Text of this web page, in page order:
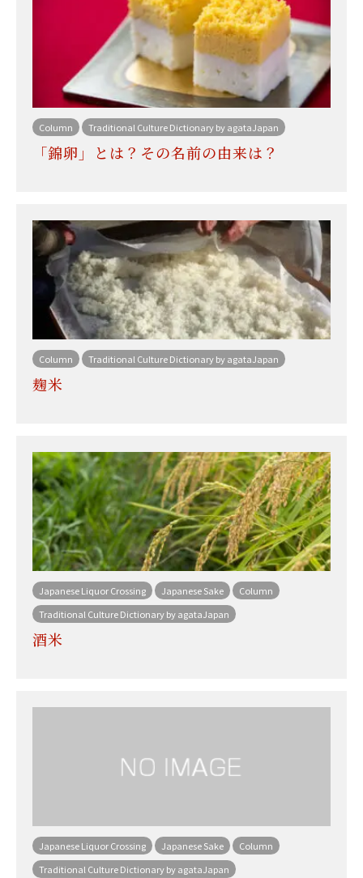
Column Traditional Culture Dictionary by agataJapan
「錦卵」とは？その名前の由来は？
Column Traditional Culture Dictionary by agataJapan
麹米
Japanese Liquor Crossing Japanese Sake
Column
Traditional Culture Dictionary by agataJapan
酒米
Japanese Liquor Crossing Japanese Sake
Column
Traditional Culture Dictionary by agataJapan